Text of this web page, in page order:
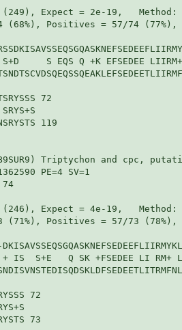
Expect = 2e-19,
Positives = 57/74 (77%),
S EQS Q +K EFSEDEE
72
119
Triptychon and cpc,
PE=4 SV=1
74
Expect = 4e-19,
Positives = 57/73 (78%),
IS  S+E   Q SK +FSEDEE LI RM+
72
73